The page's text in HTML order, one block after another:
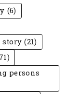
(6)
story (21)
persons